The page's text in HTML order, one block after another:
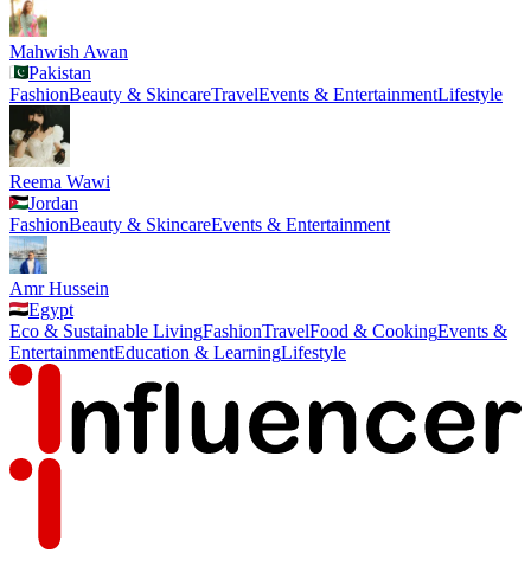
Mahwish Awan
Pakistan
FashionBeauty & SkincareTravelEvents & EntertainmentLifestyle
Reema Wawi
Jordan
FashionBeauty & SkincareEvents & Entertainment
Amr Hussein
Egypt
Eco & Sustainable LivingFashionTravelFood & CookingEvents &
EntertainmentEducation & LearningLifestyle